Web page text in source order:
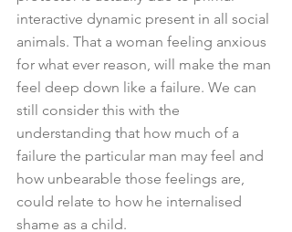
interactive dynamic present in all social
animals. That a woman feeling anxious
for what ever reason, will make the man
feel deep down like a failure. We can
still consider this with the
understanding that how much of a
failure the particular man may feel and
how unbearable those feelings are,
could relate to how he internalised
shame as a child.